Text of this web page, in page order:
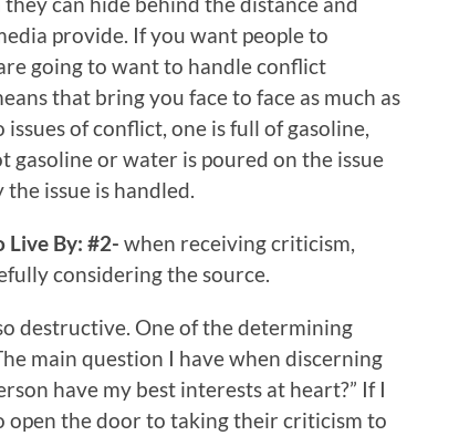
provide. If you want people to
going to want to handle conflict
that bring you face to face as much as
of conflict, one is full of gasoline,
or water is poured on the issue
issue is handled.
Live By: #2- when receiving criticism,
considering the source.
destructive. One of the determining
main question I have when discerning
have my best interests at heart?” If I
open the door to taking their criticism to